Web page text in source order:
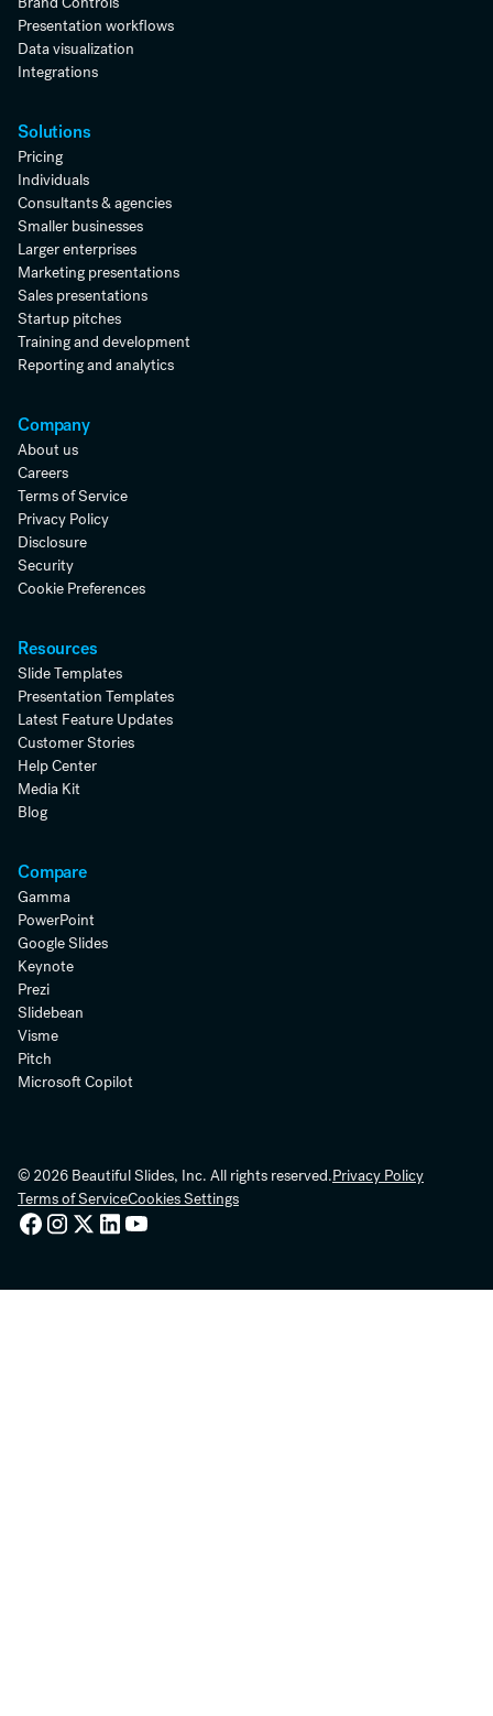
Presentation workflows
Data visualization
Integrations
Solutions
Pricing
Individuals
Consultants & agencies
Smaller businesses
Larger enterprises
Marketing presentations
Sales presentations
Startup pitches
Training and development
Reporting and analytics
Company
About us
Careers
Terms of Service
Privacy Policy
Disclosure
Security
Cookie Preferences
Resources
Slide Templates
Presentation Templates
Latest Feature Updates
Customer Stories
Help Center
Media Kit
Blog
Compare
Gamma
PowerPoint
Google Slides
Keynote
Prezi
Slidebean
Visme
Pitch
Microsoft Copilot
© 2026 Beautiful Slides, Inc. All rights reserved.Privacy Policy
Terms of ServiceCookies Settings